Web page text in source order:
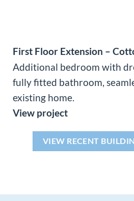
First Floor Extension –
Additional bedroom with
fully fitted bathroom,
existing home.
View project
VIEW RECENT